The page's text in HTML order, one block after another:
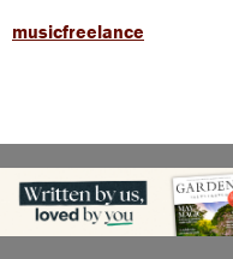
musicfreelance